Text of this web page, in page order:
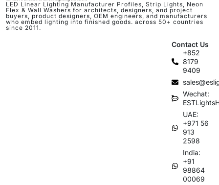
LED Linear Lighting Manufacturer Profiles, Strip Lights, Neon
Flex & Wall Washers for architects, designers, and project
buyers, product designers, OEM engineers, and manufacturers
who embed lighting into finished goods. across 50+ countries
since 2011.
Contact Us
+852
8179
9409
Wechat:
UAE:
+971 56
913
2598
India:
+91
98864
00069